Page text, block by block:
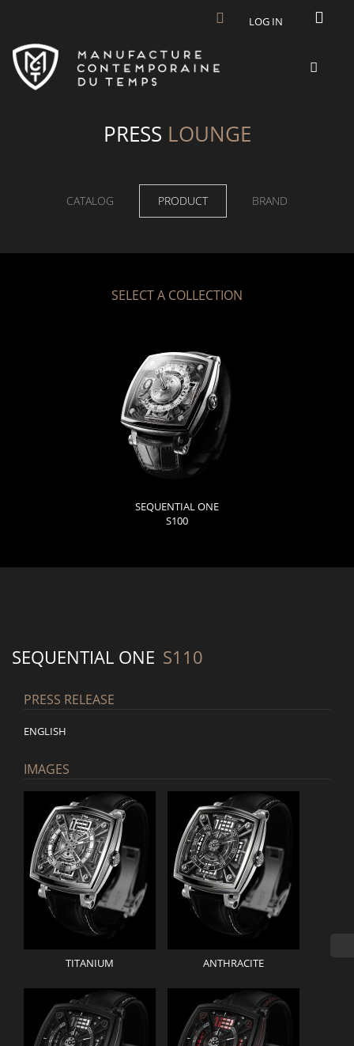
LOG IN
PRESS LOUNGE
CATALOG PRODUCT BRAND
SELECT A COLLECTION
SEQUENTIAL ONE
S100
SEQUENTIAL ONE S110
PRESS RELEASE
ENGLISH
IMAGES
TITANIUM ANTHRACITE